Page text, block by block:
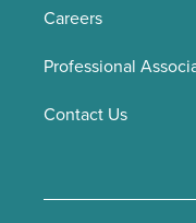
Careers
Professional
Contact Us